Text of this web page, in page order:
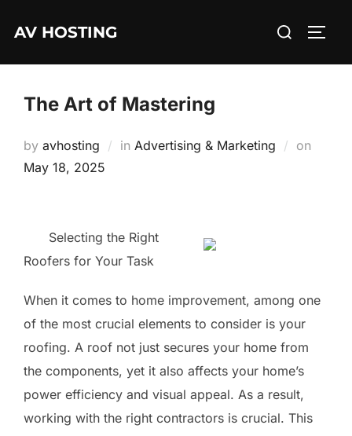
AV HOSTING
Search
The Art of Mastering
by avhosting in Advertising & Marketing on
May 18, 2025
Selecting the Right
Roofers for Your Task
When it comes to home improvement, among one
of the most crucial elements to consider is your
roofing. A roof not just secures your home from
the components, yet it also affects your home’s
power efficiency and visual appeal. As a result,
working with the right contractors is crucial. This